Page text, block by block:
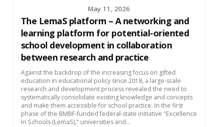
May 11, 2026
The LemaS platform – A networking and
learning platform for potential-oriented
school development in collaboration
between research and practice
Against the backdrop of the increasing focus on gifted
education in educational policy since 2018, a large-scale
research and development process revealed the need to
systematically consolidate existing knowledge and concepts
and make them accessible for school practice. In the first
phase of the BMBF-funded federal-state initiative "Excellence
in Schools (LemaS)," universities and...